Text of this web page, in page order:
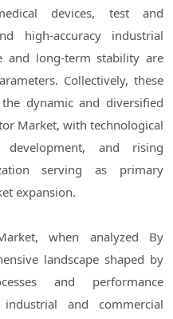
devices, test and
high-accuracy industrial
and long-term stability are
Collectively, these
dynamic and diversified
Market, with technological
development, and rising
serving as primary
expansion.
when analyzed By
landscape shaped by
and performance
and commercial